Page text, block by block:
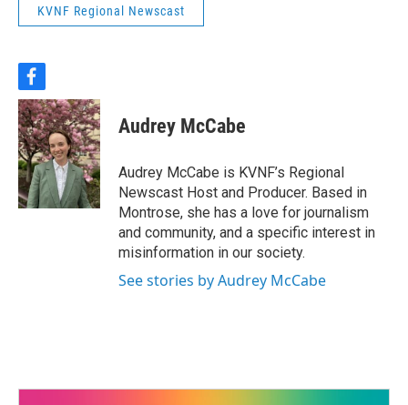
KVNF Regional Newscast
f
a
c
e
b
o
o
k
Audrey McCabe
Audrey McCabe is KVNF’s Regional
Newscast Host and Producer. Based in
Montrose, she has a love for journalism
and community, and a specific interest in
misinformation in our society.
See stories by Audrey McCabe